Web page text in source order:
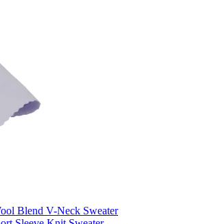
Blend V-Neck Sweater